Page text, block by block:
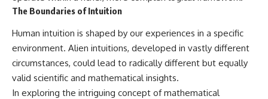
The Boundaries of Intuition
Human intuition is shaped by our experiences in a specific
environment. Alien intuitions, developed in vastly different
circumstances, could lead to radically different but equally
valid scientific and mathematical insights.
In exploring the intriguing concept of mathematical